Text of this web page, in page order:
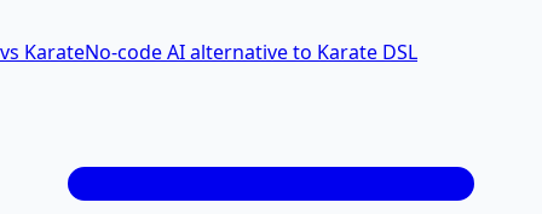
vs KarateNo-code AI alternative to Karate DSL